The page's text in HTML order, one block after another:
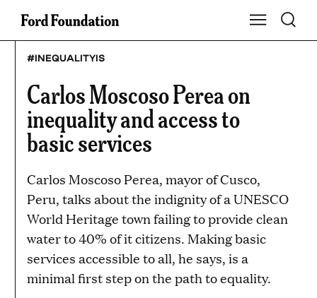
Skip
Show Main
Toggle
#INEQUALITYIS
Carlos Moscoso Perea on
inequality and access to
basic services
Carlos Moscoso Perea, mayor of Cusco,
Peru, talks about the indignity of a UNESCO
World Heritage town failing to provide clean
water to 40% of it citizens. Making basic
services accessible to all, he says, is a
minimal first step on the path to equality.